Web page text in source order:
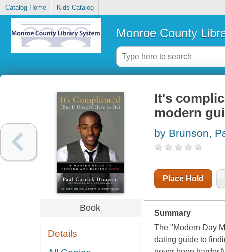
Catalog Home Kids Catalog
Monroe County
Book
Details
It's
modern
by Brunson,
Place Hold
Summary
The "Modern Day
dating guide to